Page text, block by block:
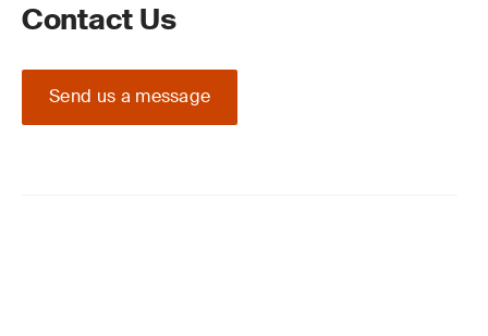
Contact Us
Send us a message